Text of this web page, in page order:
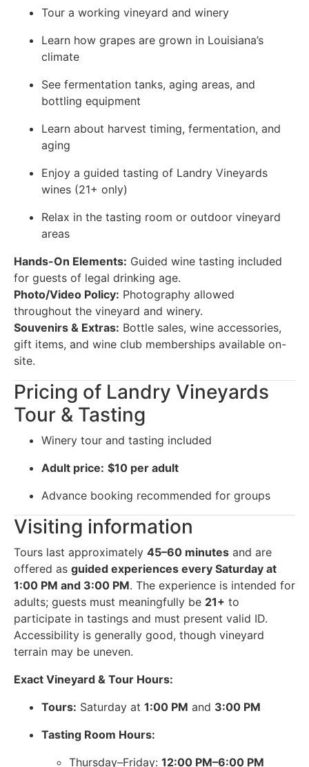
Tour a working vineyard and winery
Learn how grapes are grown in Louisiana’s
climate
See fermentation tanks, aging areas, and
bottling equipment
Learn about harvest timing, fermentation, and
aging
Enjoy a guided tasting of Landry Vineyards
wines (21+ only)
Relax in the tasting room or outdoor vineyard
areas
Hands-On Elements: Guided wine tasting included
for guests of legal drinking age.
Photo/Video Policy: Photography allowed
throughout the vineyard and winery.
Souvenirs & Extras: Bottle sales, wine accessories,
gift items, and wine club memberships available on-
site.
Pricing of Landry Vineyards
Tour & Tasting
Winery tour and tasting included
Adult price: $10 per adult
Advance booking recommended for groups
Visiting information
Tours last approximately 45–60 minutes and are
offered as guided experiences every Saturday at
1:00 PM and 3:00 PM. The experience is intended for
adults; guests must meaningfully be 21+ to
participate in tastings and must present valid ID.
Accessibility is generally good, though vineyard
terrain may be uneven.
Exact Vineyard & Tour Hours:
Tours: Saturday at 1:00 PM and 3:00 PM
Tasting Room Hours:
Thursday–Friday: 12:00 PM–6:00 PM